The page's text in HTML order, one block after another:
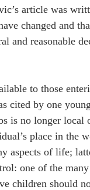
article was
changed and
and reasonable
to those
cited by one
is no longer
place in the
aspects of life;
one of the
children should